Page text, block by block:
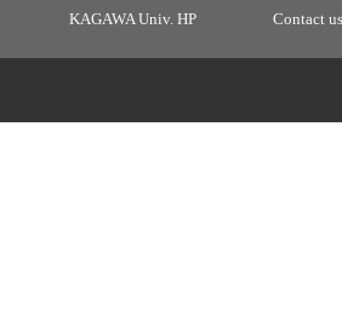
KAGAWA Univ. HP Contact